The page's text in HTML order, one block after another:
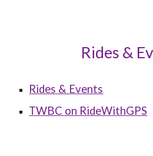
Rides &
Rides & Events
TWBC on RideWithGPS